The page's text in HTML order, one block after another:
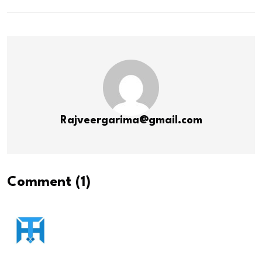
Rajveergarima@gmail.com
Comment (1)